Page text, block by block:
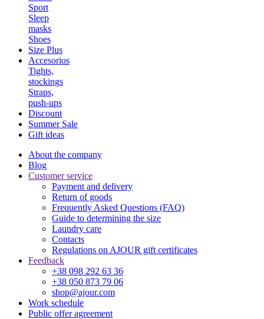
Sport
Sleep
masks
Shoes
Size Plus
Accesorios
Tights,
stockings
Straps,
push-ups
Discount
Summer Sale
Gift ideas
About the company
Blog
Customer service
Payment and delivery
Return of goods
Frequently Asked Questions (FAQ)
Guide to determining the size
Laundry care
Contacts
Regulations on AJOUR gift certificates
Feedback
+38 098 292 63 36
+38 050 873 79 06
shop@ajour.com
Work schedule
Public offer agreement